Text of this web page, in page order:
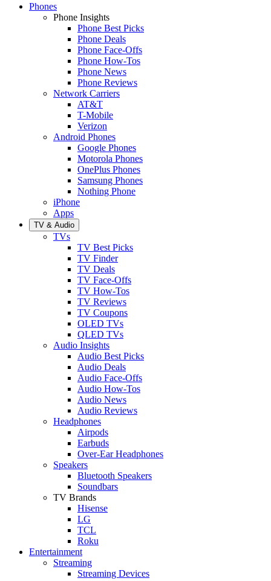
Phones
Phone Insights
Phone Best Picks
Phone Deals
Phone Face-Offs
Phone How-Tos
Phone News
Phone Reviews
Network Carriers
AT&T
T-Mobile
Verizon
Android Phones
Google Phones
Motorola Phones
OnePlus Phones
Samsung Phones
Nothing Phone
iPhone
Apps
TV & Audio
TVs
TV Best Picks
TV Finder
TV Deals
TV Face-Offs
TV How-Tos
TV Reviews
TV Coupons
OLED TVs
QLED TVs
Audio Insights
Audio Best Picks
Audio Deals
Audio Face-Offs
Audio How-Tos
Audio News
Audio Reviews
Headphones
Airpods
Earbuds
Over-Ear Headphones
Speakers
Bluetooth Speakers
Soundbars
TV Brands
Hisense
LG
TCL
Roku
Entertainment
Streaming
Streaming Devices